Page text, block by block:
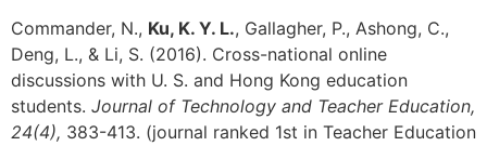
Commander, N., Ku, K. Y. L., Gallagher, P., Ashong, C.,
Deng, L., & Li, S. (2016). Cross-national online
discussions with U. S. and Hong Kong education
students. Journal of Technology and Teacher Education,
24(4), 383-413. (journal ranked 1st in Teacher Education